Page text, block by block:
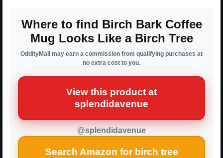
Where to find Birch Bark Coffee
Mug Looks Like a Birch Tree
OddityMall may earn a commission from qualifying purchases at
no extra cost to you.
View this product at
splendidavenue
@splendidavenue
Search Amazon for birch tree